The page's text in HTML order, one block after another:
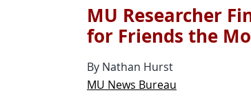
MU Researcher
for Friends the
By Nathan Hurst
MU News Bureau